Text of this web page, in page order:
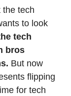
the tech
to look
tech
bros
But now
flipping
for tech